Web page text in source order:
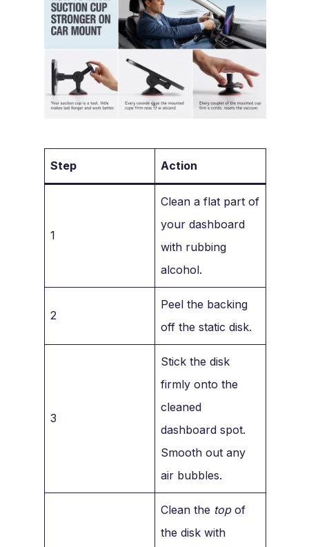
Step Action
1
Clean a flat part of
your dashboard
with rubbing
alcohol.
2
Peel the backing
off the static disk.
3
Stick the disk
firmly onto the
cleaned
dashboard spot.
Smooth out any
air bubbles.
Clean the topof
the disk with